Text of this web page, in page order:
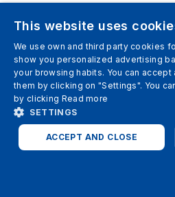
This website uses
We use own and third party cookies
show you personalized advertising
your browsing habits. You can
them by clicking on "Settings". You
by clicking Read more
SETTINGS
ACCEPT AND CLOSE